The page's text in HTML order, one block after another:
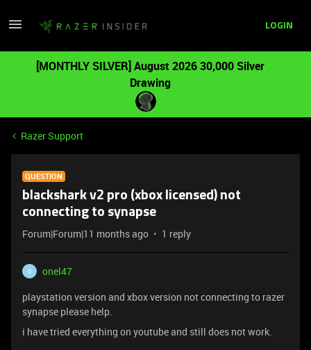
LOGIN
[MONTHLY SILVER] August 2026 30,000 Silver
Drawing
Razer Support
QUESTION
blackshark v2 pro (xbox licensed) not
connecting to synapse
Forum|Forum|11 months ago 1 reply
O
onel47
playstation version and xbox version not connecting to razer
synapse please help.
i have tried everything on youtube and still does not work.